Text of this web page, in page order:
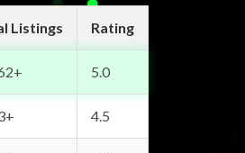
Listings Rating
5.0
4.5